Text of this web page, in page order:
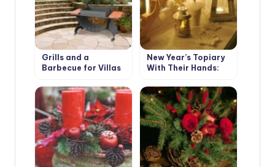
Grills and a
Barbecue for Villas
New Year’s Topiary
With Their Hands: